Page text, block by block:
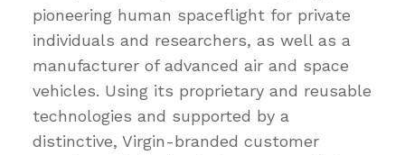
pioneering human spaceflight for private
individuals and researchers, as well as a
manufacturer of advanced air and space
vehicles. Using its proprietary and reusable
technologies and supported by a
distinctive, Virgin-branded customer